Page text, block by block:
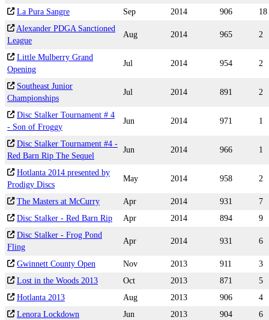
La Pura Sangre
Sep 2014 906
18
Alexander PDGA Sanctioned
League
Aug 2014 965 2
Little Mulberry Grand
Opening
Jul 2014 954 2
Southeast Junior
Championships
Jul 2014 891 2
Disc Stalker Tournament # 4
- Son of Froggy
Jun 2014 971 1
Disc Stalker Tournament #4 -
Red Barn Rip The Sequel
Jun 2014 966 1
Hotlanta 2014 presented by
Prodigy Discs
May 2014 958 2
The Masters at McCurry Apr 2014 931
7
Disc Stalker - Red Barn Rip
Apr 2014 894
9
Disc Stalker - Frog Pond
Fling
Apr 2014 931 6
Gwinnett County Open Nov 2013 911
3
Lost in the Woods 2013
Oct 2013 871
5
Hotlanta 2013
Aug 2013 906
4
Lenora Lockdown
Jun 2013 904
6